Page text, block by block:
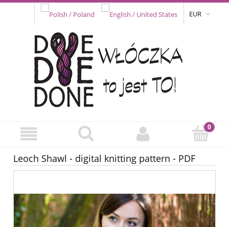
EUR
Leoch Shawl - digital knitting pattern - PDF